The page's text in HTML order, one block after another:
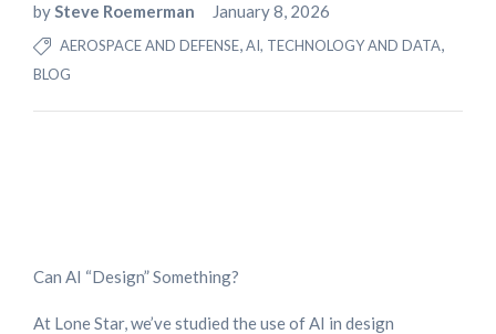
bySteve Roemerman January 8, 2026
AEROSPACE AND DEFENSE,AI, TECHNOLOGY AND DATA,
BLOG
Can AI “Design” Something?
At Lone Star, we’ve studied the use of AI in design